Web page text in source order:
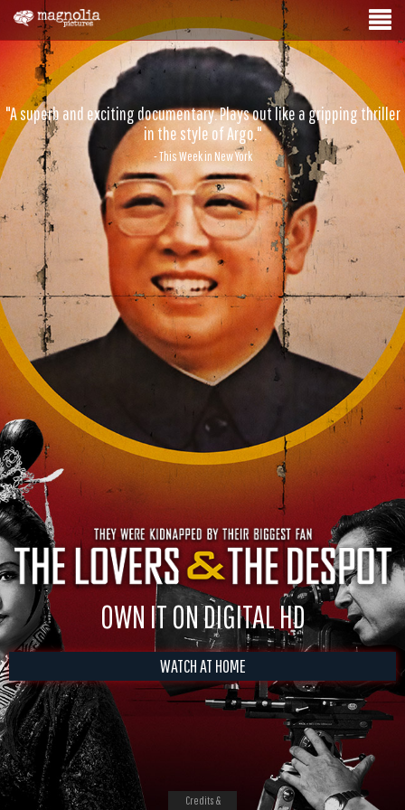
"A superb and exciting documentary. Plays out like a gripping thriller
in the style of Argo."
- This Week in New York
OWN IT ON DIGITAL HD
WATCH AT HOME
Credits &